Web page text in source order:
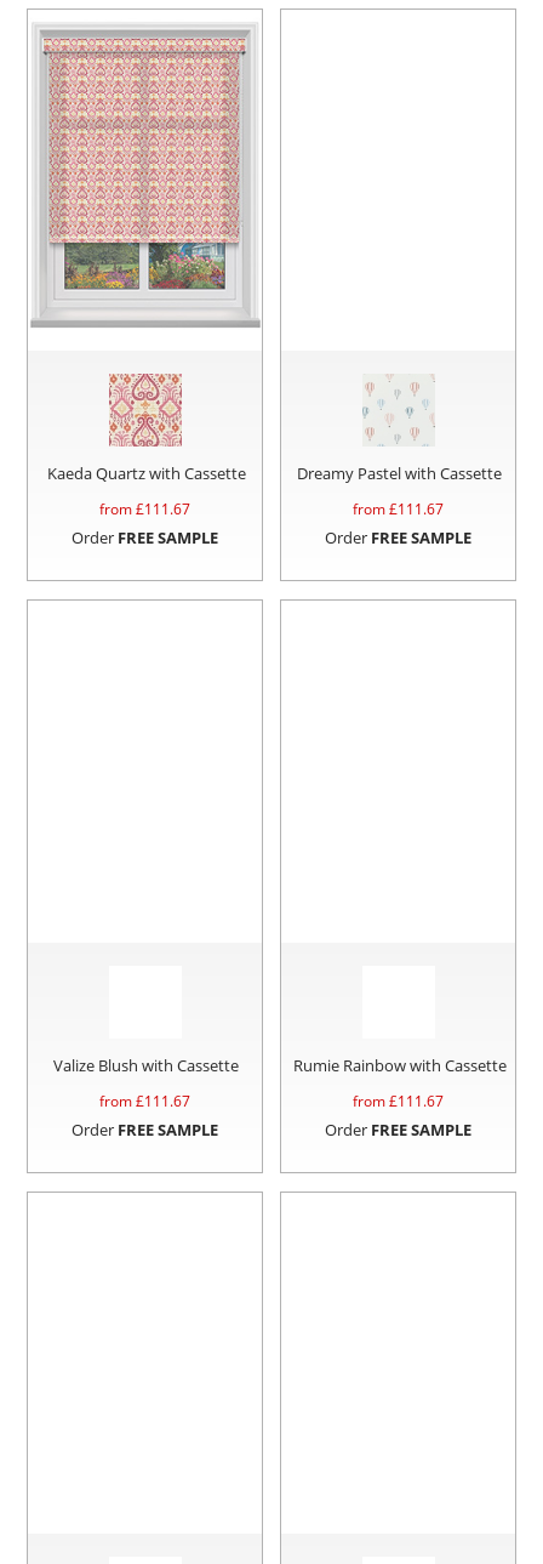
Kaeda Quartz with Cassette
from £111.67
Order FREE SAMPLE
Dreamy Pastel with Cassette
from £111.67
Order FREE SAMPLE
Valize Blush with Cassette
from £111.67
Order FREE SAMPLE
Rumie Rainbow with Cassette
from £111.67
Order FREE SAMPLE